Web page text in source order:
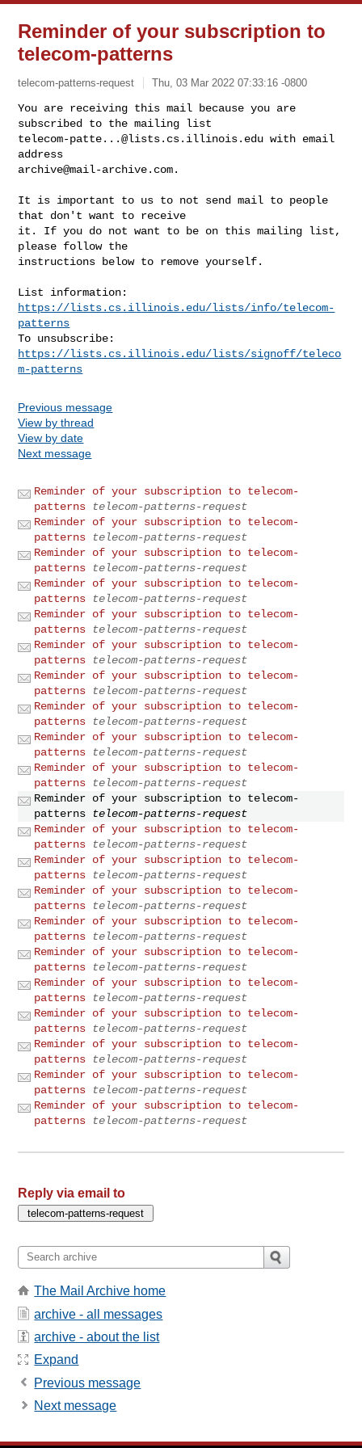
Reminder of your subscription to
telecom-patterns
telecom-patterns-request Thu, 03 Mar 2022 07:33:16 -0800
You are receiving this mail because you are
telecom-patte...@lists.cs.illinois.edu with email
archive@mail-archive.com.
It is important to us to not send mail to people
that don't want to receive
it. If you do not want to be on this mailing list,
please follow the
instructions below to remove yourself.
https://lists.cs.illinois.edu/lists/info/telecom-
patterns
https://lists.cs.illinois.edu/lists/signoff/teleco
m-patterns
Previous message
View by thread
View by date
Next message
Reminder of your subscription to telecom-
patterns
telecom-patterns-request
Reminder of your subscription to telecom-
patterns
telecom-patterns-request
Reminder of your subscription to telecom-
patterns
telecom-patterns-request
Reminder of your subscription to telecom-
patterns
telecom-patterns-request
Reminder of your subscription to telecom-
patterns
telecom-patterns-request
Reminder of your subscription to telecom-
patterns
telecom-patterns-request
Reminder of your subscription to telecom-
patterns
telecom-patterns-request
Reminder of your subscription to telecom-
patterns
telecom-patterns-request
Reminder of your subscription to telecom-
patterns
telecom-patterns-request
Reminder of your subscription to telecom-
patterns
telecom-patterns-request
Reminder of your subscription to telecom-
patterns
telecom-patterns-request
Reminder of your subscription to telecom-
patterns
telecom-patterns-request
Reminder of your subscription to telecom-
patterns
telecom-patterns-request
Reminder of your subscription to telecom-
patterns
telecom-patterns-request
Reminder of your subscription to telecom-
patterns
telecom-patterns-request
Reminder of your subscription to telecom-
patterns
telecom-patterns-request
Reminder of your subscription to telecom-
patterns
telecom-patterns-request
Reminder of your subscription to telecom-
patterns
telecom-patterns-request
Reminder of your subscription to telecom-
patterns
telecom-patterns-request
Reminder of your subscription to telecom-
patterns
telecom-patterns-request
Reminder of your subscription to telecom-
patterns
telecom-patterns-request
Reply via email to
The Mail Archive home
archive - all messages
archive - about the list
Expand
Previous message
Next message